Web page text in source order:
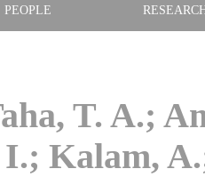
PEOPLE
T. A.;
Kalam,